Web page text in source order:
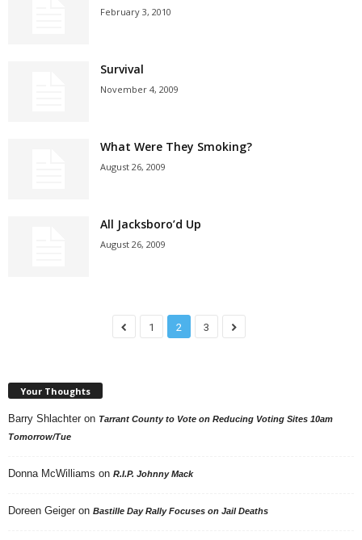
February 3, 2010
Survival
November 4, 2009
What Were They Smoking?
August 26, 2009
All Jacksboro’d Up
August 26, 2009
1 2 3
Your Thoughts
Barry Shlachter on Tarrant County to Vote on Reducing Voting Sites 10am
Tomorrow/Tue
Donna McWilliams on R.I.P. Johnny Mack
Doreen Geiger on Bastille Day Rally Focuses on Jail Deaths